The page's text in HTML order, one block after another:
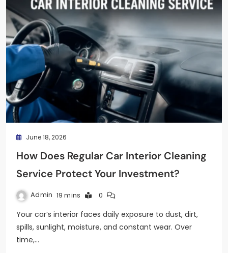
June 18, 2026
How Does Regular Car Interior Cleaning
Service Protect Your Investment?
Admin 19 mins 0
Your car’s interior faces daily exposure to dust, dirt,
spills, sunlight, moisture, and constant wear. Over
time,…